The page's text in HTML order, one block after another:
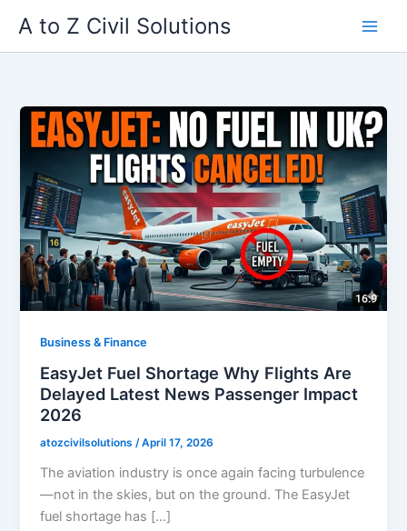
content
A to Z Civil Solutions
Business & Finance
EasyJet Fuel Shortage Why Flights Are
Delayed Latest News Passenger Impact
2026
atozcivilsolutions/April 17, 2026
The aviation industry is once again facing turbulence
—not in the skies, but on the ground. The EasyJet
fuel shortage has […]